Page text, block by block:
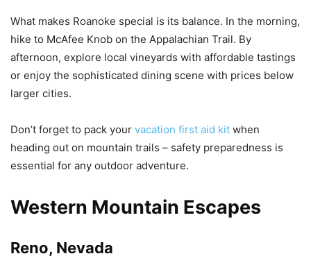
What makes Roanoke special is its balance. In the morning,
hike to McAfee Knob on the Appalachian Trail. By
afternoon, explore local vineyards with affordable tastings
or enjoy the sophisticated dining scene with prices below
larger cities.
Don’t forget to pack your vacation first aid kit when
heading out on mountain trails – safety preparedness is
essential for any outdoor adventure.
Western Mountain Escapes
Reno, Nevada